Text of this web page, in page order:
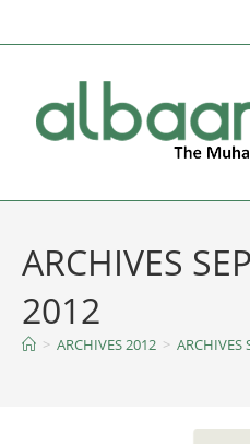
ARCHIVES
2012
> ARCHIVES 2012 > ARCHIVES